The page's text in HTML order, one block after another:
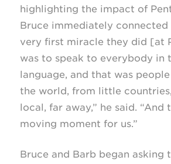
highlighting the impact of
Bruce immediately connected
very first miracle they did [at
was to speak to everybody in
language, and that was
the world, from little
local, far away,” he said. “And
moving moment for us.”
Bruce and Barb began asking